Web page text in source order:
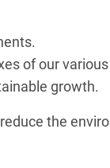
of our
growth.
the